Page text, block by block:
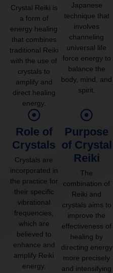
Crystal Reiki is
a form of
energy healing
that combines
traditional Reiki
with the use of
crystals to
amplify and
direct healing
energy.
Japanese
technique that
involves
channeling
universal life
force energy to
balance the
body, mind, and
spirit.
Role of
Crystals
Crystals are
incorporated in
the practice for
their specific
vibrational
frequencies,
which are
believed to
enhance and
amplify Reiki
energy.
Purpose
of Crystal
Reiki
The
combination of
Reiki and
crystals aims to
improve the
effectiveness of
healing by
directing energy
more precisely
and intensifying